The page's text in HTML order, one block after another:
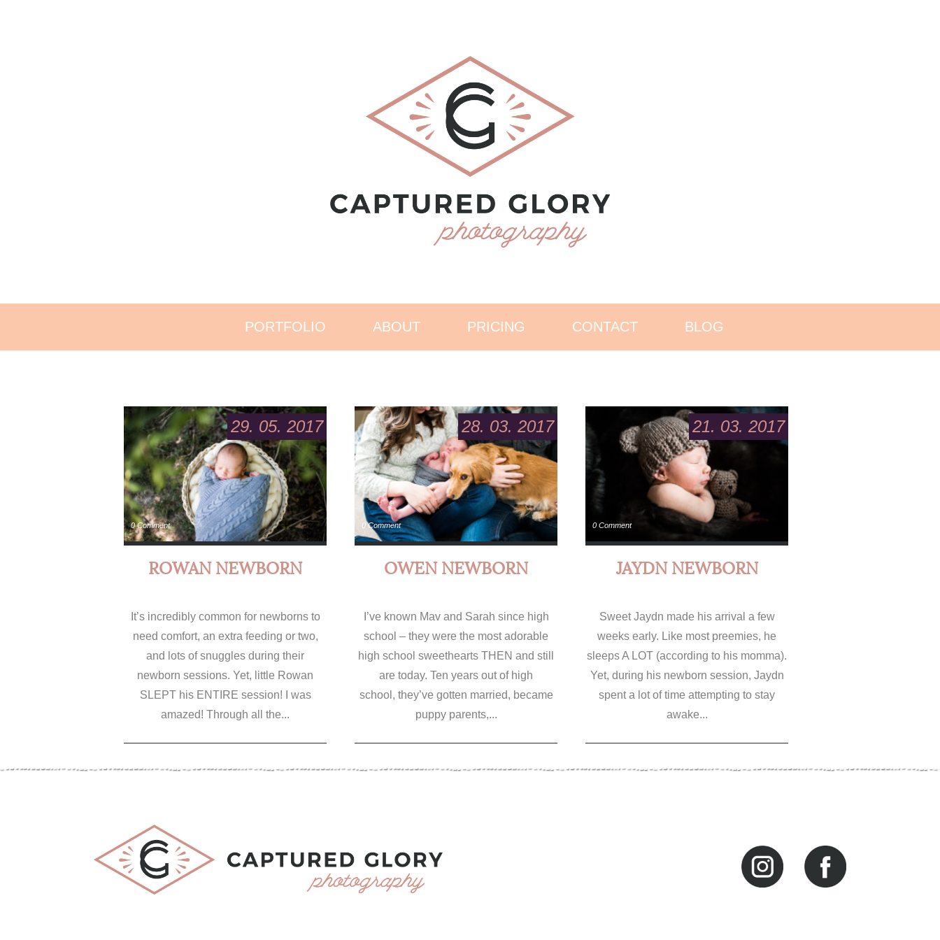
PORTFOLIO ABOUT PRICING CONTACT BLOG
29. 05. 2017
0 Comment
ROWAN NEWBORN
It’s incredibly common for newborns to
need comfort, an extra feeding or two,
and lots of snuggles during their
newborn sessions. Yet, little Rowan
SLEPT his ENTIRE session! I was
amazed! Through all the...
28. 03. 2017
0 Comment
OWEN NEWBORN
I’ve known Mav and Sarah since high
school – they were the most adorable
high school sweethearts THEN and still
are today. Ten years out of high
school, they’ve gotten married, became
puppy parents,...
21. 03. 2017
0 Comment
JAYDN NEWBORN
Sweet Jaydn made his arrival a few
weeks early. Like most preemies, he
sleeps A LOT (according to his momma).
Yet, during his newborn session, Jaydn
spent a lot of time attempting to stay
awake...